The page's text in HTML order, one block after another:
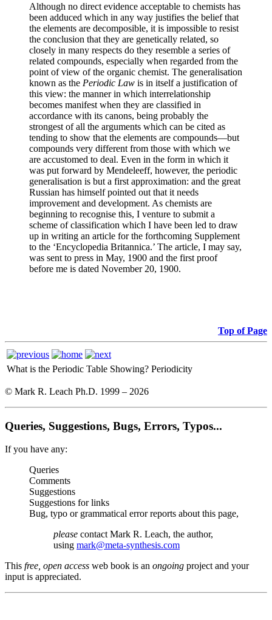
Although no direct evidence acceptable to chemists has
been adduced which in any way justifies the belief that
the elements are decomposible, it is impossible to resist
the conclusion that they are genetically related, so
closely in many respects do they resemble a series of
related compounds, especially when regarded from the
point of view of the organic chemist. The generalisation
known as the Periodic Law is in itself a justification of
this view: the manner in which interrelationship
becomes manifest when they are classified in
accordance with its canons, being probably the
strongest of all the arguments which can be cited as
tending to show that the elements are compounds—but
compounds very different from those with which we
are accustomed to deal. Even in the form in which it
was put forward by Mendeleeff, however, the periodic
generalisation is but a first approximation: and the great
Russian has himself pointed out that it needs
improvement and development. As chemists are
beginning to recognise this, I venture to submit a
scheme of classification which I have been led to draw
up in writing an article for the forthcoming Supplement
to the ‘Encyclopedia Britannica.’ The article, I may say,
was sent to press in May, 1900 and the first proof
before me is dated November 20, 1900.
Top of Page
What is the Periodic Table Showing? Periodicity
© Mark R. Leach Ph.D. 1999 – 2026
Queries, Suggestions, Bugs, Errors, Typos...
If you have any:
Queries
Comments
Suggestions
Suggestions for links
Bug, typo or grammatical error reports about this page,
please contact Mark R. Leach, the author,
using mark@meta-synthesis.com
This free, open access web book is an ongoing project and your
input is appreciated.